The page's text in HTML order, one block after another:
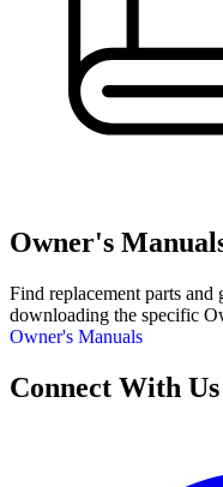
Owner's
Find replacement parts
downloading the specific
Owner's Manuals
Connect With Us